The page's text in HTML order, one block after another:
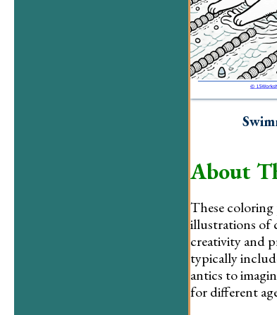
About
These
illustrations of
creativity and
typically
antics to
for different